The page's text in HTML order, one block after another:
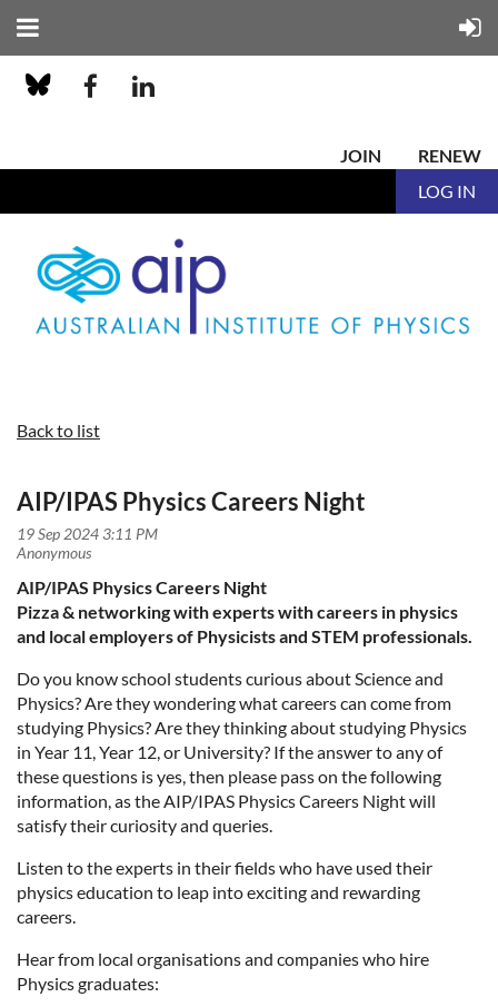
JOIN
RENEW
LOG IN
Back to list
AIP/IPAS Physics Careers Night
AIP/IPAS Physics Careers Night
Pizza & networking with experts with careers in physics
and local employers of Physicists and STEM professionals.
Do you know school students curious about Science and
Physics? Are they wondering what careers can come from
studying Physics? Are they thinking about studying Physics
in Year 11, Year 12, or University? If the answer to any of
these questions is yes, then please pass on the following
information, as the AIP/IPAS Physics Careers Night will
satisfy their curiosity and queries.
Listen to the experts in their fields who have used their
physics education to leap into exciting and rewarding
careers.
Hear from local organisations and companies who hire
Physics graduates: